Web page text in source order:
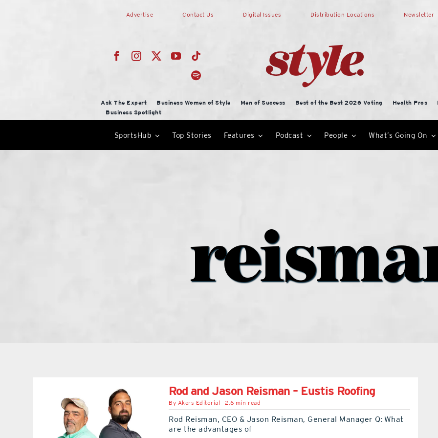
Advertise Contact Us Digital Issues Distribution Locations Newsletter
Ask The Expert Business Women of Style Men of Success Best of the Best 2026 Voting Health Pros
Business Spotlight
SportsHub Top Stories Features Podcast People What’s Going On
Rod and Jason Reisman – Eustis Roofing
By Akers Editorial 2.6 min read
Rod Reisman, CEO & Jason Reisman, General Manager Q: What
are the advantages of